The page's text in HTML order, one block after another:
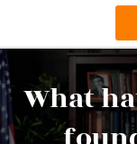
What